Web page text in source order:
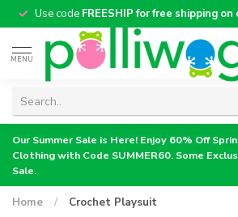
Use code FREESHIP for free shipping
MENU
Our Summer Sale is Here! Enjoy 60% Off
Clothing with Code SUMMER60. Some
Sale.
Home / Crochet Playsuit